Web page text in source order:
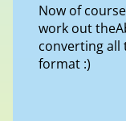
Now of
work out
converting all
format :)